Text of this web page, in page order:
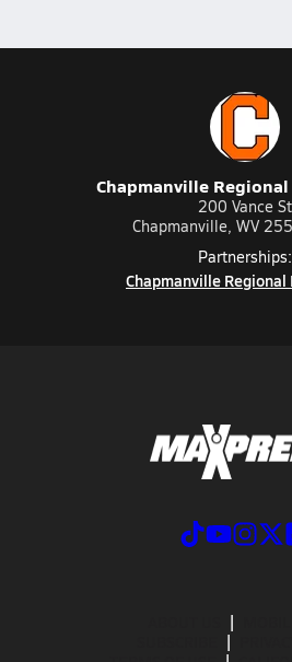
Chapmanville
200 Vance St
Chapmanville, WV
Partnerships:
Chapmanville Regional